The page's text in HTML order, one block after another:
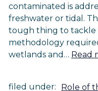
contaminated is
freshwater or tidal.
tough thing to tackle
methodology
wetlands and… Read
filed under: Role of